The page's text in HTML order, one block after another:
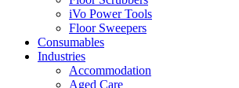
iVo Power Tools
Floor Sweepers
Consumables
Industries
Accommodation
Aged Care